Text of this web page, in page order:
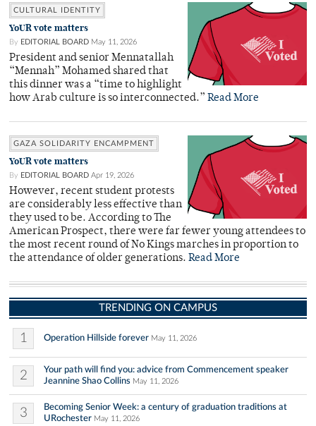
CULTURAL IDENTITY
YoUR vote matters
By EDITORIAL BOARD May 11, 2026
President and senior Mennatallah
“Mennah” Mohamed shared that
this dinner was a “time to highlight
how Arab culture is so interconnected.” Read More
GAZA SOLIDARITY ENCAMPMENT
YoUR vote matters
By EDITORIAL BOARD Apr 19, 2026
However, recent student protests
are considerably less effective than
they used to be. According to The
American Prospect, there were far fewer young attendees to
the most recent round of No Kings marches in proportion to
the attendance of older generations. Read More
TRENDING ON CAMPUS
1 Operation Hillside forever May 11, 2026
2
Your path will find you: advice from Commencement speaker
Jeannine Shao Collins May 11, 2026
3
Becoming Senior Week: a century of graduation traditions at
URochester May 11, 2026